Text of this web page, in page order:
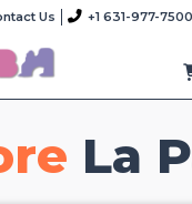
Us +1 631-977-7500
La